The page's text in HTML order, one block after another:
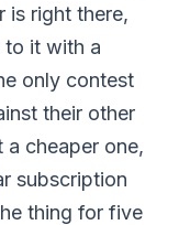
is right there,
to it with a
only contest
their other
cheaper one,
subscription
thing for five